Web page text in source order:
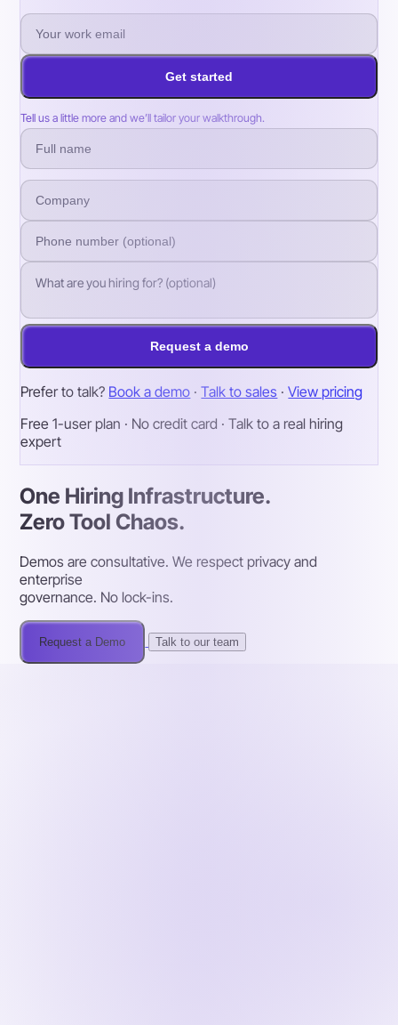
Get started
Tell us a little more and we’ll tailor your walkthrough.
Request a demo
Prefer to talk? Book a demo · Talk to sales · View pricing
Free 1-user plan · No credit card · Talk to a real hiring
expert
One Hiring Infrastructure.
Zero Tool Chaos.
Demos are consultative. We respect privacy and
enterprise
governance. No lock-ins.
Request a Demo Talk to our team